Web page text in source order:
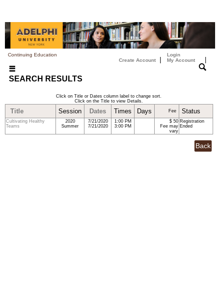
Continuing Education
Create Account
Login
My Account
SEARCH RESULTS
Click on Title or Dates column label to change sort.
Click on the Title to view Details.
Title Session Dates Times Days Fee Status
Cultivating Healthy
Teams
2020
Summer
7/21/2020
7/21/2020
1:00 PM
3:00 PM
$ 50
Fee may
vary
Registration
Ended